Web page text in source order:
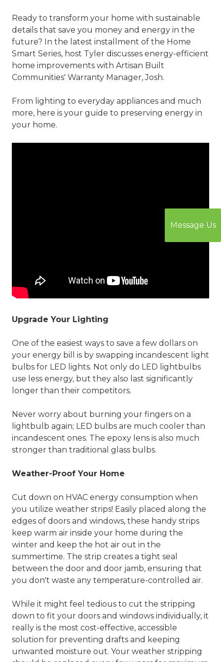
Ready to transform your home with sustainable
details that save you money and energy in the
future? In the latest installment of the Home
Smart Series, host Tyler discusses energy-efficient
home improvements with Artisan Built
Communities' Warranty Manager, Josh.
From lighting to everyday appliances and much
more, here is your guide to preserving energy in
your home.
Upgrade Your Lighting
One of the easiest ways to save a few dollars on
your energy bill is by swapping incandescent light
bulbs for LED lights. Not only do LED lightbulbs
use less energy, but they also last significantly
longer than their competitors.
Never worry about burning your fingers on a
lightbulb again; LED bulbs are much cooler than
incandescent ones. The epoxy lens is also much
stronger than traditional glass bulbs.
Weather-Proof Your Home
Cut down on HVAC energy consumption when
you utilize weather strips! Easily placed along the
edges of doors and windows, these handy strips
keep warm air inside your home during the
winter and keep the hot air out in the
summertime. The strip creates a tight seal
between the door and door jamb, ensuring that
you don't waste any temperature-controlled air.
While it might feel tedious to cut the stripping
down to fit your doors and windows individually, it
really is the most cost-effective, accessible
solution for preventing drafts and keeping
unwanted moisture out. Your weather stripping
Message Us